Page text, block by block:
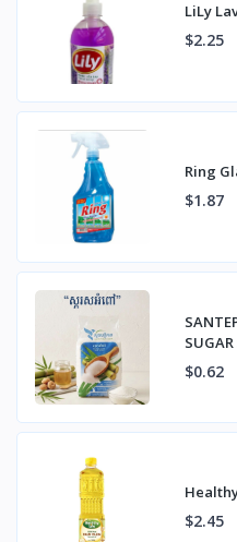
LiLy
$2.25
Ring
$1.87
$0.62
$2.45